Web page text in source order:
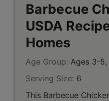
Barbecue
USDA
Homes
Age Group: Ages 3-
Serving Size: 6
This Barbecue